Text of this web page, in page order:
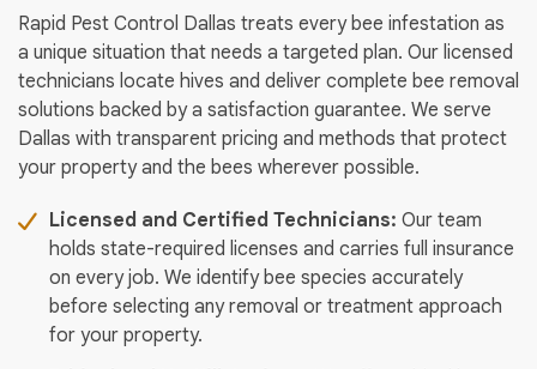
Rapid Pest Control Dallas treats every bee infestation as
a unique situation that needs a targeted plan. Our licensed
technicians locate hives and deliver complete bee removal
solutions backed by a satisfaction guarantee. We serve
Dallas with transparent pricing and methods that protect
your property and the bees wherever possible.
Licensed and Certified Technicians: Our team
holds state-required licenses and carries full insurance
on every job. We identify bee species accurately
before selecting any removal or treatment approach
for your property.